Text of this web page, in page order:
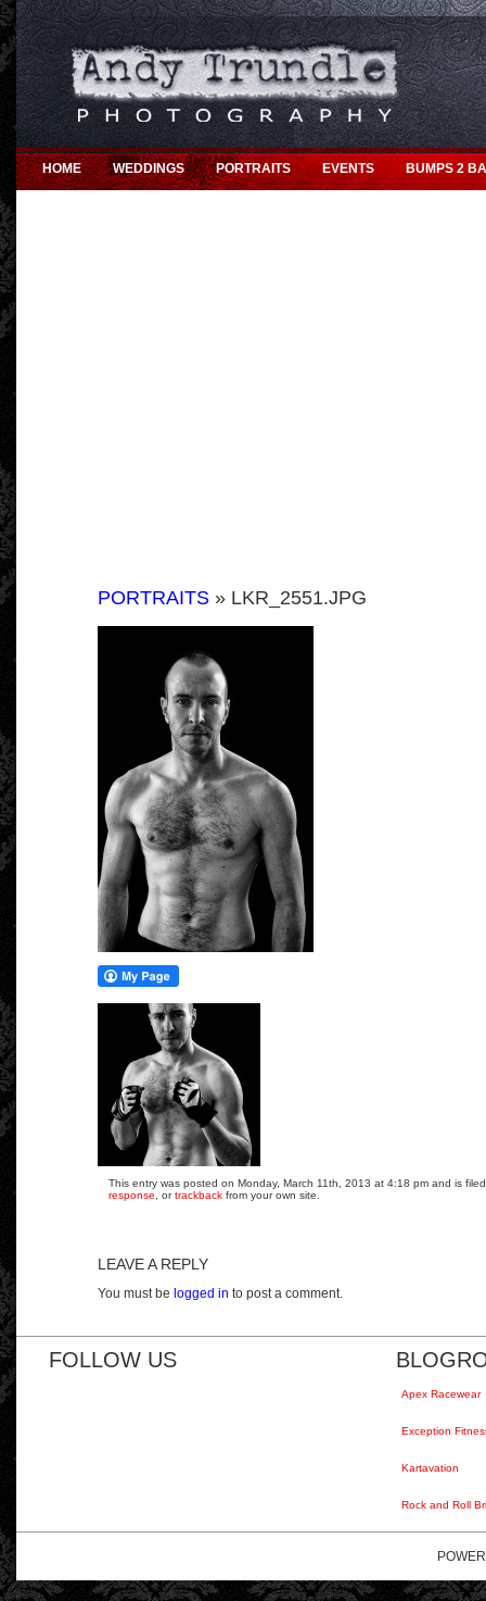
HOME WEDDINGS PORTRAITS EVENTS BUMPS 2
PORTRAITS » LKR_2551.JPG
This entry was posted on Monday, March 11th, 2013 at 4:18 pm and is
response , ortrackback from your own site.
LEAVE A REPLY
You must be logged in to post a comment.
FOLLOW US
Apex Racewear
Exception
Kartavation
Rock and Roll